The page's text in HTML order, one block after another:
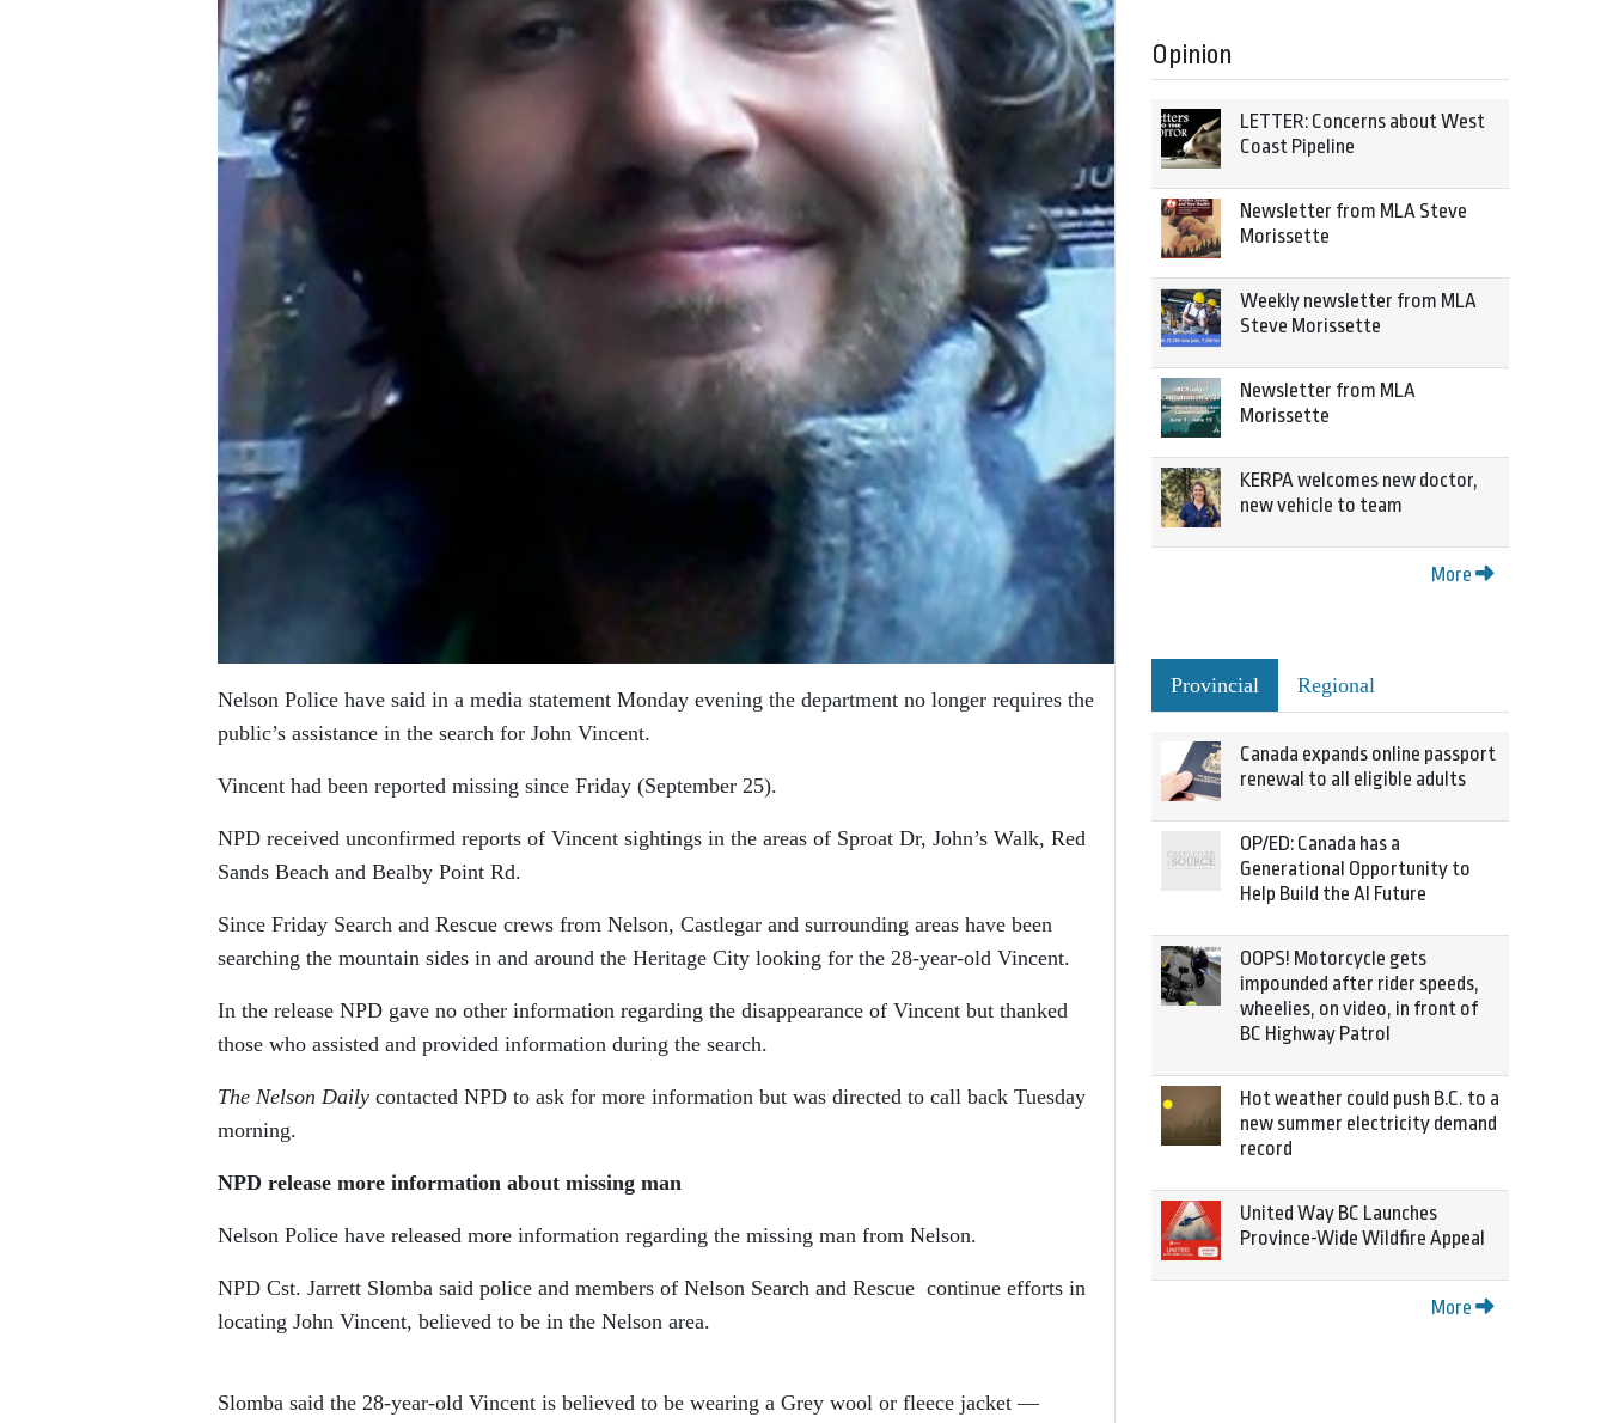
Nelson Police have said in a media statement Monday evening the department no longer requires the
public’s assistance in the search for John Vincent.
Vincent had been reported missing since Friday (September 25).
NPD received unconfirmed reports of Vincent sightings in the areas of Sproat Dr, John’s Walk, Red
Sands Beach and Bealby Point Rd.
Since Friday Search and Rescue crews from Nelson, Castlegar and surrounding areas have been
searching the mountain sides in and around the Heritage City looking for the 28-year-old Vincent.
In the release NPD gave no other information regarding the disappearance of Vincent but thanked
those who assisted and provided information during the search.
The Nelson Daily contacted NPD to ask for more information but was directed to call back Tuesday
morning.
NPD release more information about missing man
Nelson Police have released more information regarding the missing man from Nelson.
NPD Cst. Jarrett Slomba said police and members of Nelson Search and Rescue continue efforts in
locating John Vincent, believed to be in the Nelson area.
Slomba said the 28-year-old Vincent is believed to be wearing a Grey wool or fleece jacket —
Opinion
LETTER: Concerns about West
Coast Pipeline
Newsletter from MLA Steve
Morissette
Weekly newsletter from MLA
Steve Morissette
Newsletter from MLA
Morissette
KERPA welcomes new doctor,
new vehicle to team
More
Provincial Regional
Canada expands online passport
renewal to all eligible adults
OP/ED: Canada has a
Generational Opportunity to
Help Build the AI Future
OOPS! Motorcycle gets
impounded after rider speeds,
wheelies, on video, in front of
BC Highway Patrol
Hot weather could push B.C. to a
new summer electricity demand
record
United Way BC Launches
Province-Wide Wildfire Appeal
More